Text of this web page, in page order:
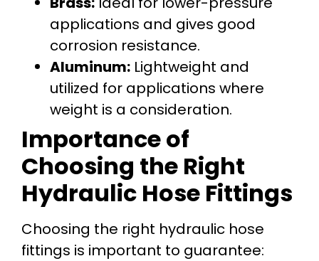
applications and gives good
corrosion resistance.
Aluminum: Lightweight and
utilized for applications where
weight is a consideration.
Importance of
Choosing the Right
Hydraulic Hose Fittings
Choosing the right hydraulic hose
fittings is important to guarantee: